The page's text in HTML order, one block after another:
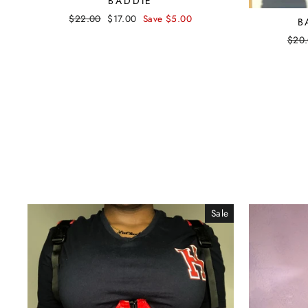
Regular
$22.00 Sale
$17.00 Save $5.00
Sale